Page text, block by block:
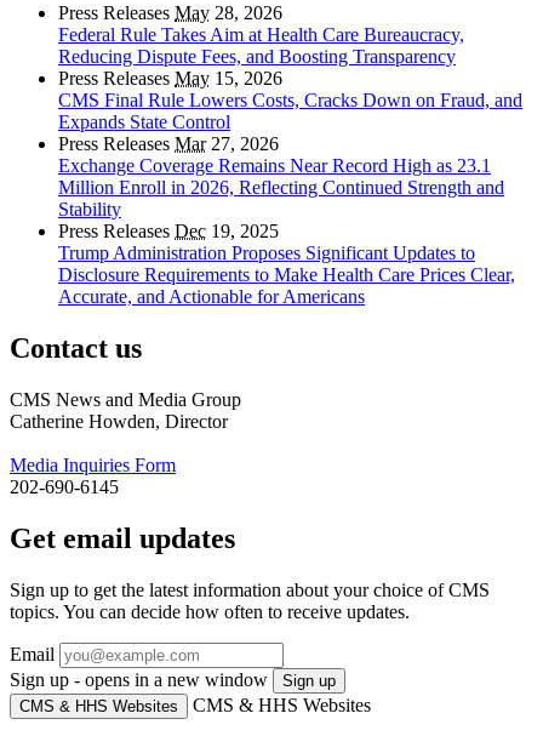
Press Releases May 28, 2026
Federal Rule Takes Aim at Health Care Bureaucracy,
Reducing Dispute Fees, and Boosting Transparency
Press Releases May 15, 2026
CMS Final Rule Lowers Costs, Cracks Down on Fraud, and
Expands State Control
Press Releases Mar27, 2026
Exchange Coverage Remains Near Record High as 23.1
Million Enroll in 2026, Reflecting Continued Strength and
Stability
Press Releases Dec 19, 2025
Trump Administration Proposes Significant Updates to
Disclosure Requirements to Make Health Care Prices Clear,
Accurate, and Actionable for Americans
Contact us
CMS News and Media Group
Catherine Howden, Director
Media Inquiries Form
202-690-6145
Get email updates
Sign up to get the latest information about your choice of CMS
topics. You can decide how often to receive updates.
Email
Sign up - opens in a new window
Sign up
CMS & HHS Websites
CMS & HHS Websites